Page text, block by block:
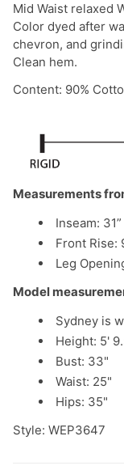
Mid Waist relaxed
Color dyed after
chevron, and
Clean hem.
Content: 90%
Measurements
Inseam: 31”
Front Rise:
Leg
Model
Sydney is
Height: 5'
Bust: 33"
Waist: 25"
Hips: 35"
Style: WEP3647